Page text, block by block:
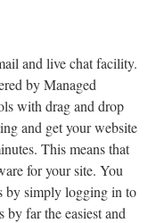
and live chat facility.
by Managed
with drag and drop
and get your website
This means that
for your site. You
by simply logging in to
far the easiest and